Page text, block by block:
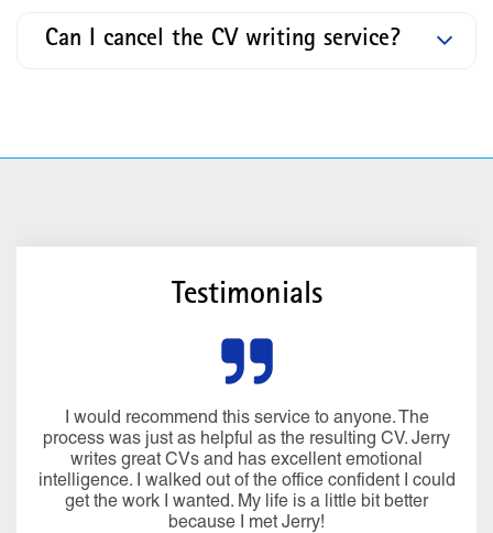
Can I cancel the CV writing service?
Testimonials
I would recommend this service to anyone. The
process was just as helpful as the resulting CV. Jerry
writes great CVs and has excellent emotional
intelligence. I walked out of the office confident I could
get the work I wanted. My life is a little bit better
because I met Jerry!